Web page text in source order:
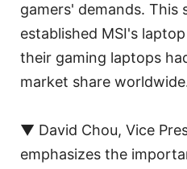
gamers' demands. This
established MSI's
their gaming laptops
market share
▼ David Chou, Vice
emphasizes the